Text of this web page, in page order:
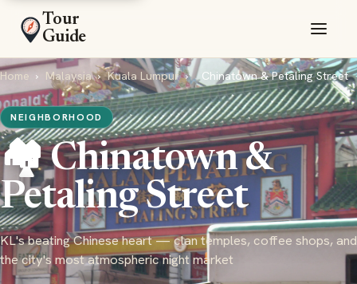
Tour
Guide
Home › Malaysia › Kuala Lumpur › Chinatown & Petaling Street
NEIGHBORHOOD
🏘️ Chinatown &
Petaling Street
KL's beating Chinese heart — clan temples, coffee shops, and
the city's most atmospheric night market